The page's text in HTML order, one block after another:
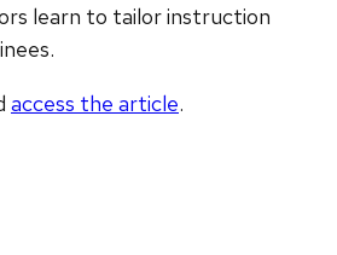
learn to tailor instruction
access the article.